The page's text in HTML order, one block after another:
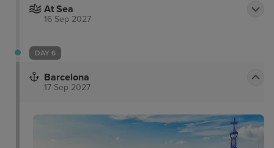
At Sea
16 Sep 2027
DAY 6
Barcelona
17 Sep 2027